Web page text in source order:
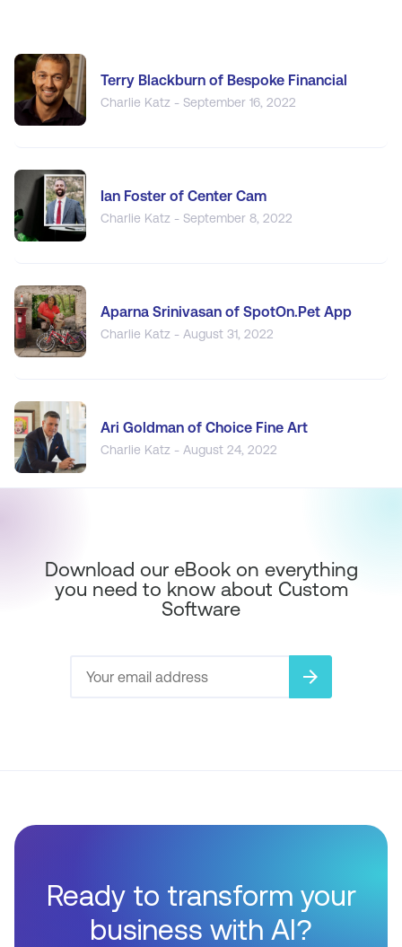
Terry Blackburn of Bespoke Financial
Charlie Katz - September 16, 2022
Ian Foster of Center Cam
Charlie Katz - September 8, 2022
Aparna Srinivasan of SpotOn.Pet App
Charlie Katz - August 31, 2022
Ari Goldman of Choice Fine Art
Charlie Katz - August 24, 2022
Download our eBook on everything
you need to know about Custom
Software
arrow_forward
Ready to transform your
business with AI?